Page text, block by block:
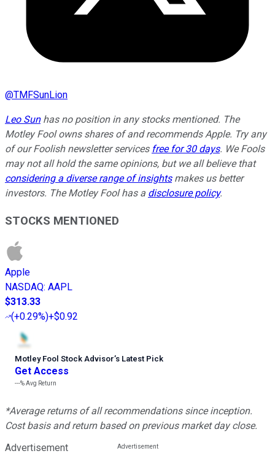
@TMFSunLion
Leo Sunhas no position in any stocks mentioned. The
Motley Fool owns shares of and recommends Apple. Try any
of our Foolish newsletter services free for 30 days. We Fools
may not all hold the same opinions, but we all believe that
considering a diverse range of insightsmakes us better
investors. The Motley Fool has a disclosure policy.
STOCKS MENTIONED
Apple
NASDAQ: AAPL
$313.33
(+0.29%)+$0.92
Motley Fool Stock Advisor’s Latest Pick
Get Access
---%Avg Return
*Average returns of all recommendations since inception.
Cost basis and return based on previous market day close.
Advertisement